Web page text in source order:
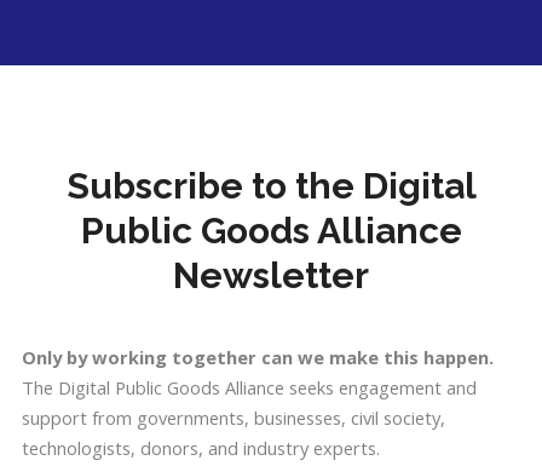
Subscribe to the Digital
Public Goods Alliance
Newsletter
Only by working together can we make this happen.
The Digital Public Goods Alliance seeks engagement and
support from governments, businesses, civil society,
technologists, donors, and industry experts.